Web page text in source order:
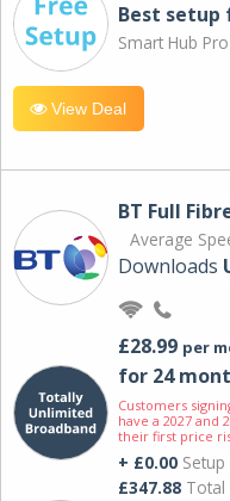
Best setup
Smart Hub
View Deal
BT Full
Average
Downloads
£28.99 per
for 24
Customers
have a 2027 and
their first price
+ £0.00
£347.88 Total